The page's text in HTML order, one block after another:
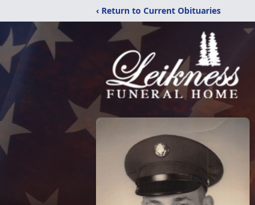
‹ Return to Current Obituaries